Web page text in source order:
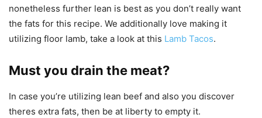
nonetheless further lean is best as you don’t really want
the fats for this recipe. We additionally love making it
utilizing floor lamb, take a look at this Lamb Tacos.
Must you drain the meat?
In case you’re utilizing lean beef and also you discover
theres extra fats, then be at liberty to empty it.